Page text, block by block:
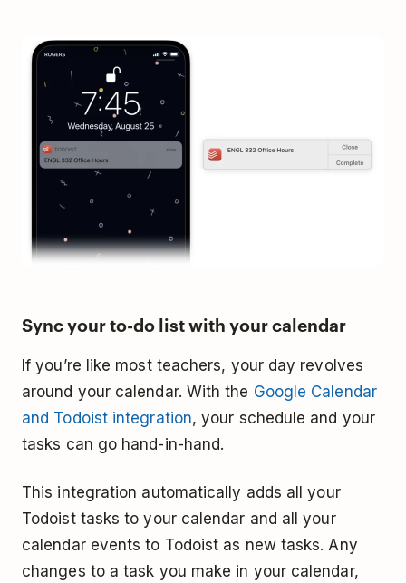
Sync your to-do list with your calendar
If you’re like most teachers, your day revolves
around your calendar. With the Google Calendar
and Todoist integration, your schedule and your
tasks can go hand-in-hand.
This integration automatically adds all your
Todoist tasks to your calendar and all your
calendar events to Todoist as new tasks. Any
changes to a task you make in your calendar,